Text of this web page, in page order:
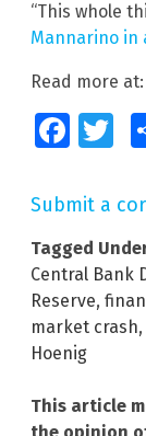
“This whole
Mannarino in
Read more at:
Facebook
Submit a
Tagged
Central Bank
Reserve,
market crash,
Hoenig
This article